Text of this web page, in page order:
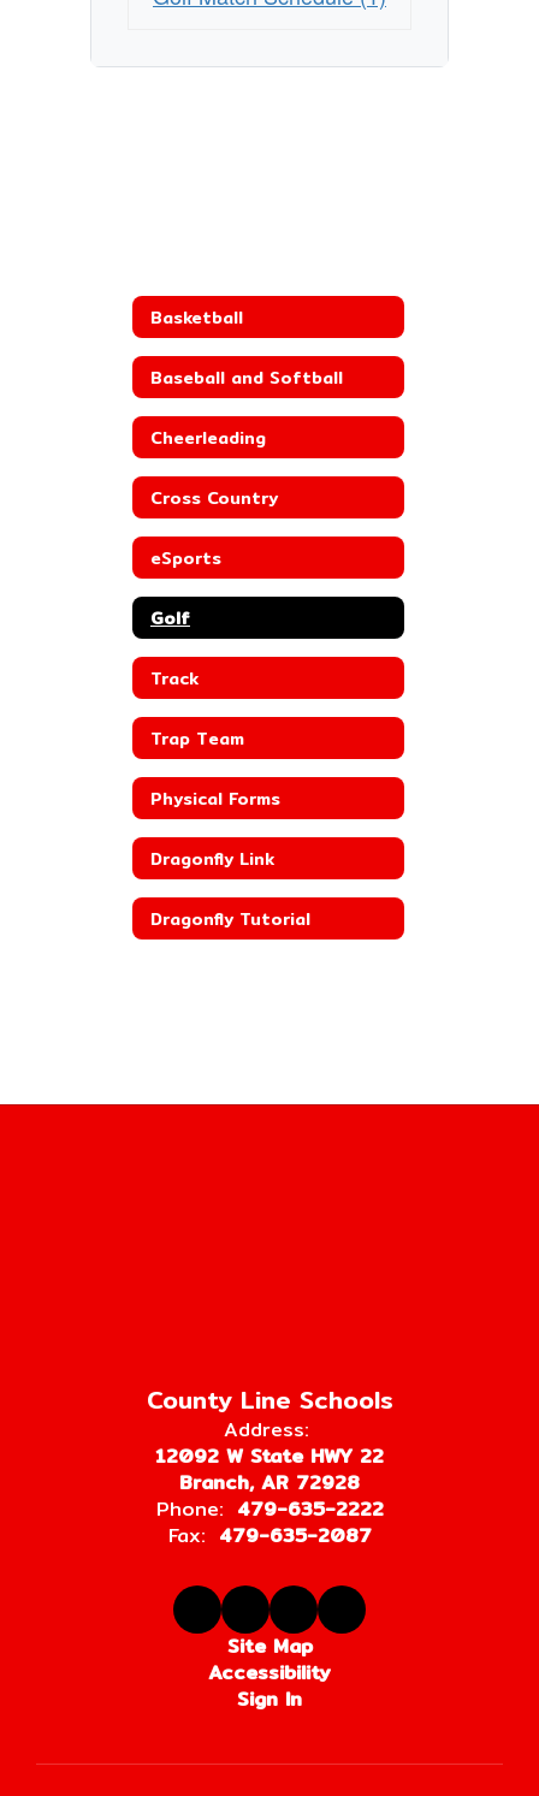
Basketball
Baseball and Softball
Cheerleading
Cross Country
eSports
Golf
Track
Trap Team
Physical Forms
Dragonfly Link
Dragonfly Tutorial
County Line Schools
Address:
12092 W State HWY 22
Branch, AR 72928
Phone: 479-635-2222
Fax: 479-635-2087
Site Map
Accessibility
Sign In